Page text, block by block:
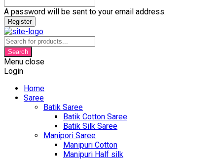
A password will be sent to your email address.
Register
Products
search
Search
Menu close
Login
Home
Saree
Batik Saree
Batik Cotton Saree
Batik Silk Saree
Manipori Saree
Manipuri Cotton
Manipuri Half silk